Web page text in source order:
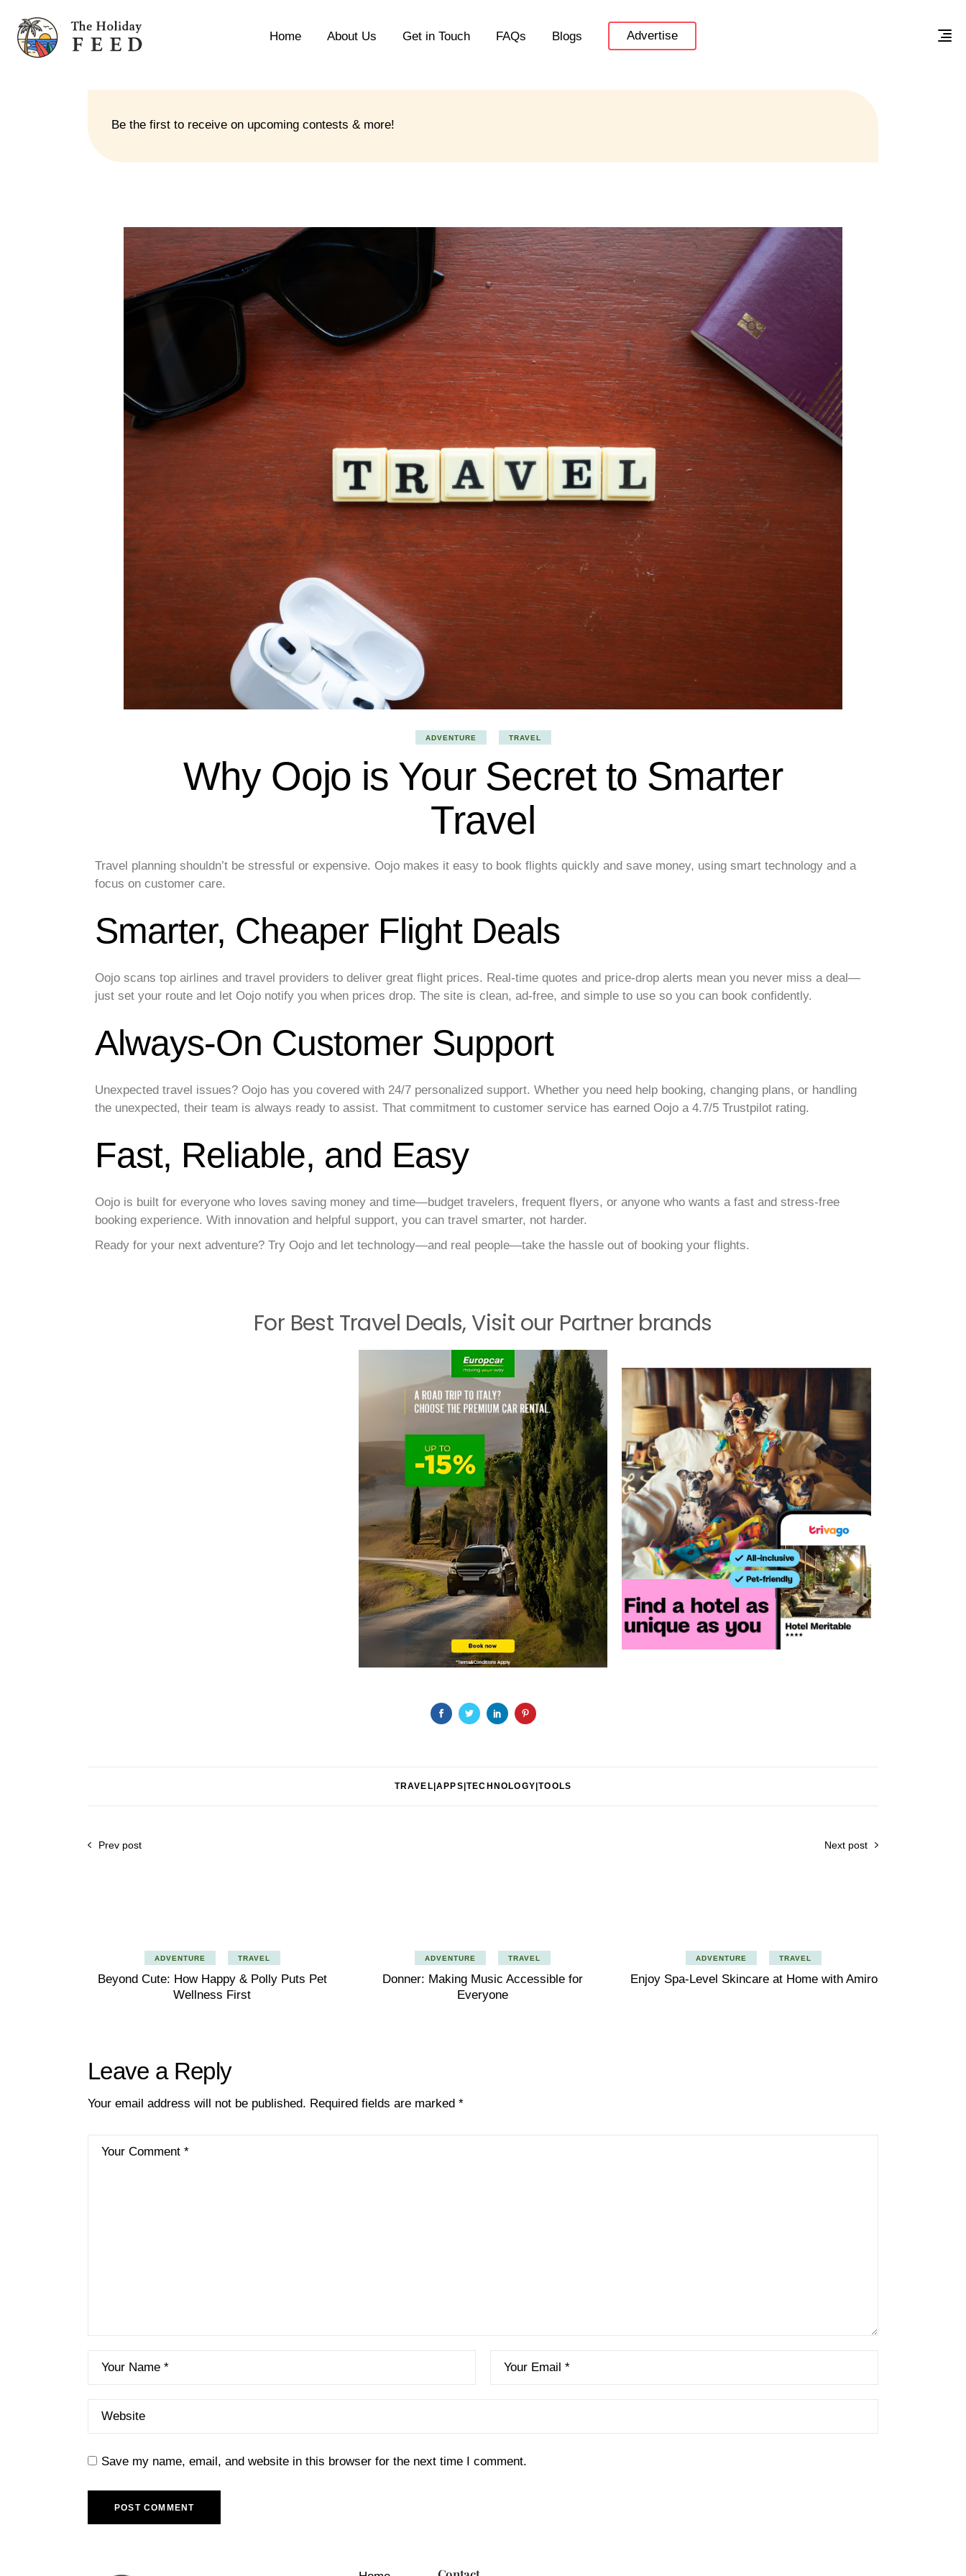
Home About Us Get in Touch FAQs Blogs Advertise
Be the first to receive on upcoming contests & more!
ADVENTURE TRAVEL
Why Oojo is Your Secret to Smarter
Travel
Travel planning shouldn’t be stressful or expensive. Oojo makes it easy to book flights quickly and save money, using smart technology and a
focus on customer care.
Smarter, Cheaper Flight Deals
Oojo scans top airlines and travel providers to deliver great flight prices. Real-time quotes and price-drop alerts mean you never miss a deal—
just set your route and let Oojo notify you when prices drop. The site is clean, ad-free, and simple to use so you can book confidently.
Always-On Customer Support
Unexpected travel issues? Oojo has you covered with 24/7 personalized support. Whether you need help booking, changing plans, or handling
the unexpected, their team is always ready to assist. That commitment to customer service has earned Oojo a 4.7/5 Trustpilot rating.
Fast, Reliable, and Easy
Oojo is built for everyone who loves saving money and time—budget travelers, frequent flyers, or anyone who wants a fast and stress-free
booking experience. With innovation and helpful support, you can travel smarter, not harder.
Ready for your next adventure? Try Oojo and let technology—and real people—take the hassle out of booking your flights.
For Best Travel Deals, Visit our Partner brands
TRAVEL|APPS|TECHNOLOGY|TOOLS
Prev post Next post
ADVENTURE TRAVEL
Beyond Cute: How Happy & Polly Puts Pet
Wellness First
ADVENTURE TRAVEL
Donner: Making Music Accessible for
Everyone
ADVENTURE TRAVEL
Enjoy Spa-Level Skincare at Home with Amiro
Leave a Reply
Your email address will not be published. Required fields are marked *
Save my name, email, and website in this browser for the next time I comment.
POST COMMENT